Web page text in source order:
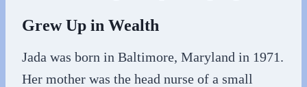
Grew Up in Wealth
Jada was born in Baltimore, Maryland in 1971.
Her mother was the head nurse of a small